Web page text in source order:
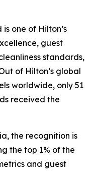
one of Hilton’s
guest
standards,
of Hilton’s global
worldwide, only 51
received the
the recognition is
the top 1% of the
and guest